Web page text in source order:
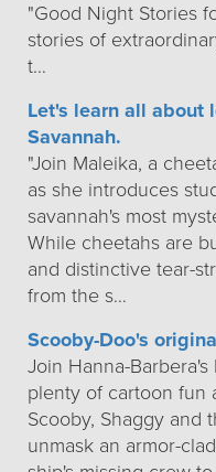
"Good Night Stories
stories of
t…
Let's learn all about
Savannah.
"Join Maleika, a
as she introduces
savannah's most
While cheetahs are
and distinctive tear-
from the s…
Scooby-Doo's
Join Hanna-
plenty of cartoon fun
Scooby, Shaggy and
unmask an armor-